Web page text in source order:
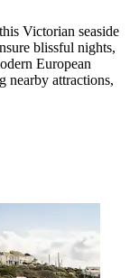
Victorian seaside
blissful nights,
European
nearby attractions,